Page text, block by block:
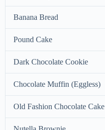
Banana Bread
Pound Cake
Dark Chocolate Cookie
Chocolate Muffin (Eggless)
Old Fashion Chocolate Cake